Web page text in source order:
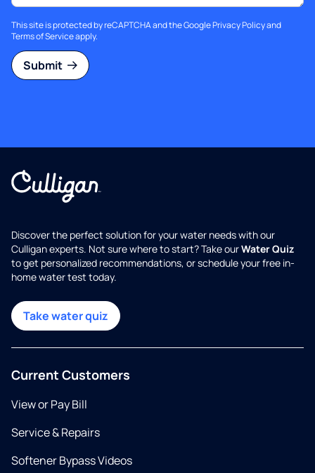
This site is protected by reCAPTCHA and the GooglePrivacy Policyand
Terms of Serviceapply.
Submit
Discover the perfect solution for your water needs with our
Culligan experts. Not sure where to start? Take ourWater Quiz
to get personalized recommendations, or schedule your free in-
home water test today.
Take water quiz
Current Customers
View or Pay Bill
Service & Repairs
Softener Bypass Videos